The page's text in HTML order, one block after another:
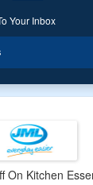
Your Inbox
On Kitchen